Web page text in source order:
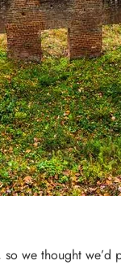
we thought we’d